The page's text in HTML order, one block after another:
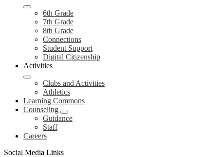
6th Grade
7th Grade
8th Grade
Connections
Student Support
Digital Citizenship
Activities
Clubs and Activities
Athletics
Learning Commons
Counseling
Guidance
Staff
Careers
Social Media Links